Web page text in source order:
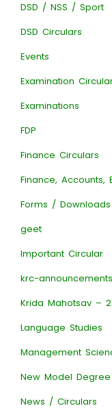
DSD / NSS / Sport
DSD Circulars
Events
Examination
Examinations
FDP
Finance Circulars
Finance, Accounts,
Forms / Downloads
geet
Important Circular
krc-announcements
Krida Mahotsav –
Language Studies
Management
New Model
News / Circulars